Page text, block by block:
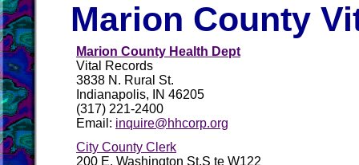
Marion County
Marion County Health Dept
Vital Records
3838 N. Rural St.
Indianapolis, IN 46205
(317) 221-2400
Email: inquire@hhcorp.org
City County Clerk
200 E. Washington St,S te W122